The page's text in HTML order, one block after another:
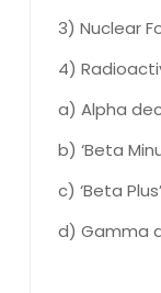
3) Nuclear
4)
a) Alpha
b) ‘Beta
c) ‘Beta
d) Gamma